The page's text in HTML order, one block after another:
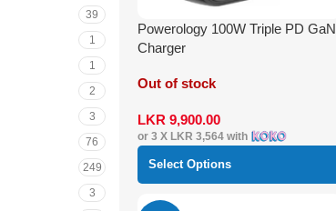
39
1
1
2
3
76
249
3
Powerology 100W Triple PD GaN
Charger
Out of stock
LKR9,900.00
or 3 X LKR 3,564 with
Select Options